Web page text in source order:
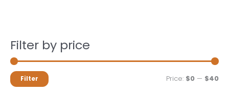
Filter by price
MM
Filter Price: $0 — $40